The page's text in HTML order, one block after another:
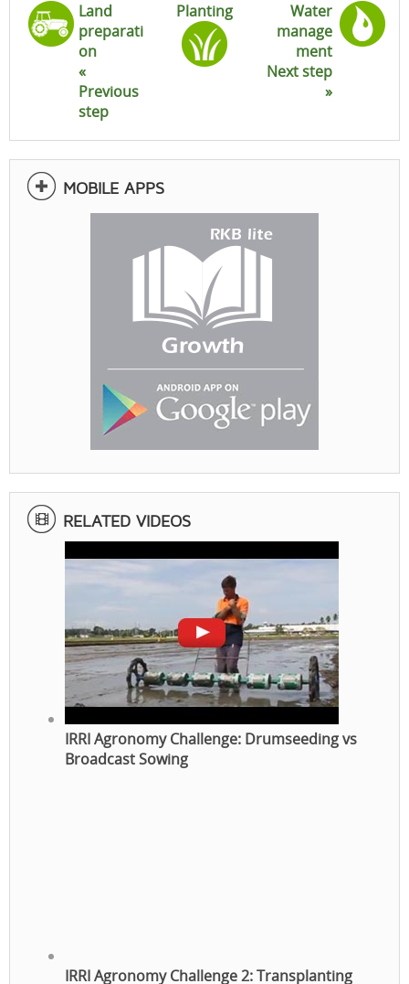
Land
preparati
on
«
Previous
step
Planting
Water
manage
ment
Next step
»
MOBILE APPS
RELATED VIDEOS
IRRI Agronomy Challenge: Drumseeding vs
Broadcast Sowing
IRRI Agronomy Challenge 2: Transplanting